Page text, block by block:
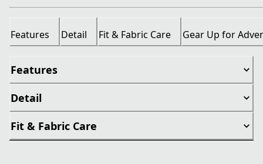
Features Detail Fit & Fabric Care Gear Up for
Features
Detail
Fit & Fabric Care